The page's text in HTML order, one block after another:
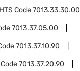
HTS Code7013.33.30.00
7013.37.05.00
7013.37.10.90
7013.37.20.90